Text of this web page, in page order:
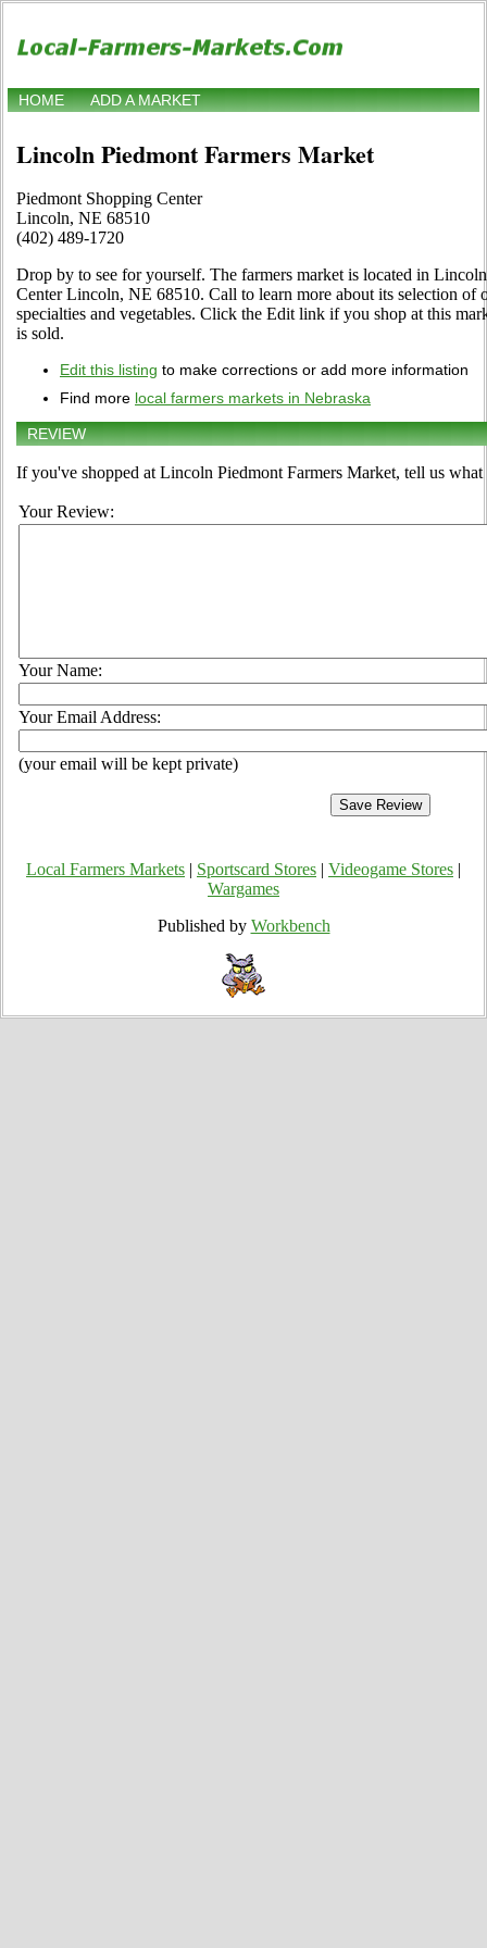
HOME ADD A MARKET
Lincoln Piedmont Farmers Market
Piedmont Shopping Center
Lincoln, NE 68510
(402) 489-1720
Drop by to see for yourself. The farmers market is located in
Center Lincoln, NE 68510. Call to learn more about its selection of
specialties and vegetables. Click the Edit link if you shop at this
is sold.
Edit this listing to make corrections or add more information
Find more local farmers markets in Nebraska
REVIEW
If you've shopped at Lincoln Piedmont Farmers Market, tell us
Your Review:
Your Name:
Your Email Address:
(your email will be kept private)
Local Farmers Markets Sportscard Stores Videogame Stores
Wargames
Published by Workbench